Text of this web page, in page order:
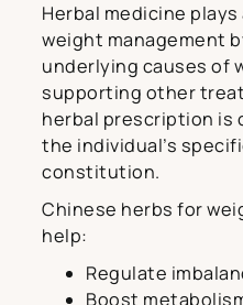
Herbal medicine
weight management
underlying causes of
supporting other
herbal prescription is
the individual’s
constitution.
Chinese herbs for
help:
Regulate
Boost